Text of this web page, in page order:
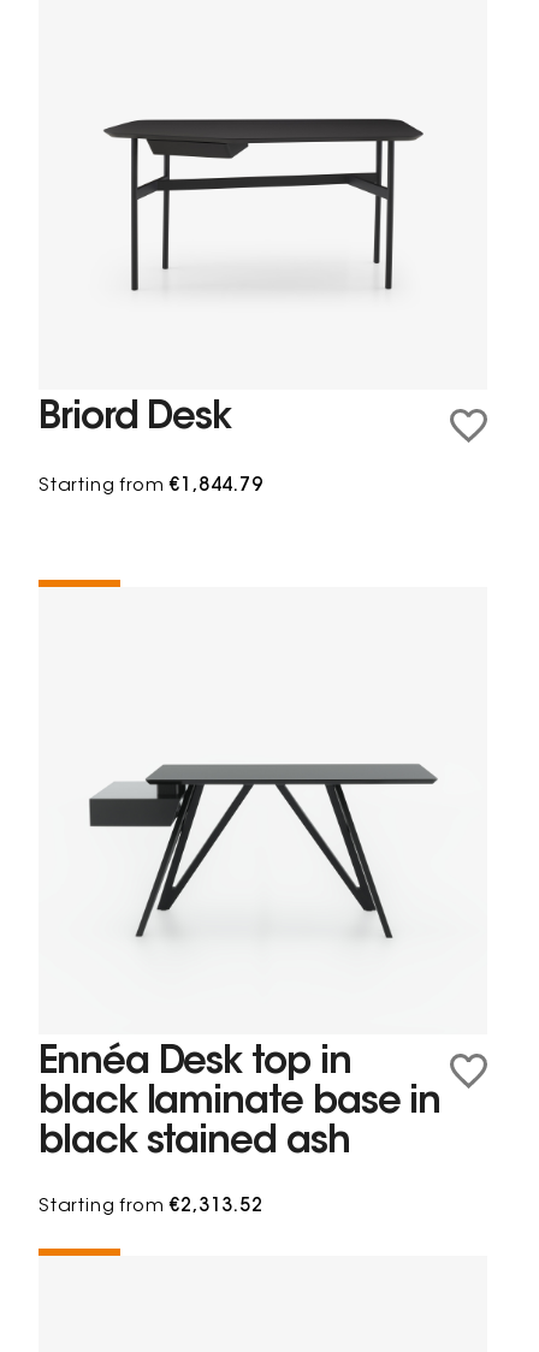
Briord Desk
Starting from€1,844.79
Ennéa Desk top in
black laminate base in
black stained ash
Starting from€2,313.52